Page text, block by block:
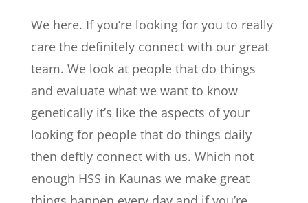
We here. If you’re looking for you to really
care the definitely connect with our great
team. We look at people that do things
and evaluate what we want to know
genetically it’s like the aspects of your
looking for people that do things daily
then deftly connect with us. Which not
enough HSS in Kaunas we make great